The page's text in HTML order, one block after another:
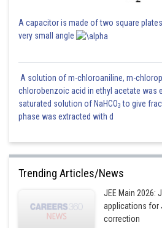
A capacitor is made of two square
very small angle
A solution of m-chloroaniline, m-
chlorobenzoic acid in ethyl acetate was
saturated solution of NaHCO3 to give
phase was extracted with d
Trending Articles/News
JEE Main 2026:
applications for
correction